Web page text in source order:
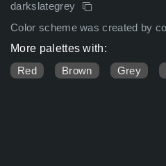
darkslategrey
Color scheme was created by
More palettes with:
Red
Brown Grey